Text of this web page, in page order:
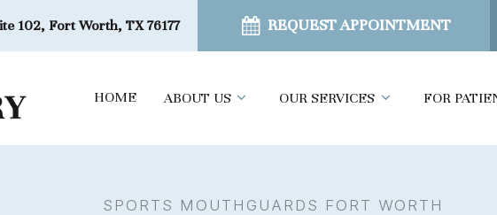
102, Fort Worth, TX 76177 REQUEST APPOINTMENT
HOME ABOUT US OUR SERVICES FOR
SPORTS MOUTHGUARDS FORT WORTH